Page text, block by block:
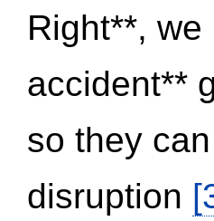
Right**,
accident**
so they
disruption